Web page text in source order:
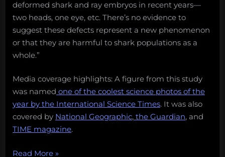
deformed shark and ray embryos in recent years—
two heads, one eye, etc. There’s no evidence to
suggest these defects represent a new phenomenon
or that they are harmful to shark populations as a
whole.”
Media coverage highlights: A figure from this study
was named one of the coolest science photos of the
year by the International Science Times. It was also
covered by National Geographic, the Guardian, and
TIME magazine.
Read More“13
»